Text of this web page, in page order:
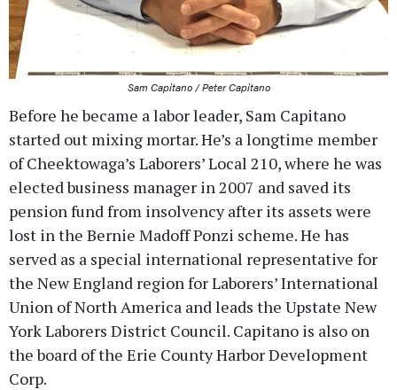
Sam Capitano / Peter Capitano
Before he became a labor leader, Sam Capitano
started out mixing mortar. He’s a longtime member
of Cheektowaga’s Laborers’ Local 210, where he was
elected business manager in 2007 and saved its
pension fund from insolvency after its assets were
lost in the Bernie Madoff Ponzi scheme. He has
served as a special international representative for
the New England region for Laborers’ International
Union of North America and leads the Upstate New
York Laborers District Council. Capitano is also on
the board of the Erie County Harbor Development
Corp.